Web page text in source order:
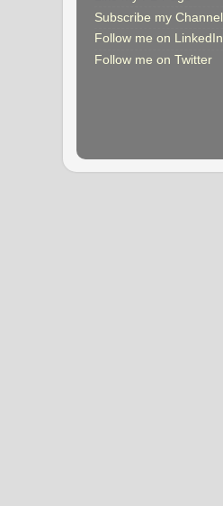
Subscribe my Channel
Follow me on LinkedIn
Follow me on Twitter